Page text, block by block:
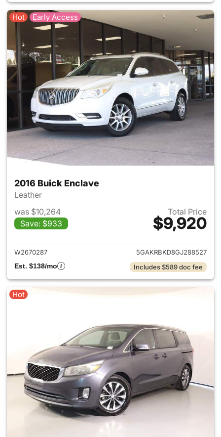
Hot Early Access
2016 Buick Enclave
Leather
was $10,264
Save: $933
Total Price
$9,920
View details for 2016 Buick
W2670287
5GAKRBKD8GJ288527
Est. $138/mo
Includes $589 doc fee
Hot